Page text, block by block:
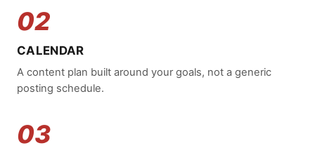
02
CALENDAR
A content plan built around your goals, not a generic
posting schedule.
03